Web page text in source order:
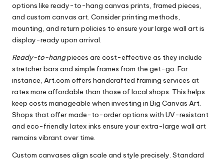
options like ready-to-hang canvas prints, framed pieces,
and custom canvas art. Consider printing methods,
mounting, and return policies to ensure your large wall art is
display-ready upon arrival.
Ready-to-hangpieces are cost-effective as they include
stretcher bars and simple frames from the get-go. For
instance, Art.com offers handcrafted framing services at
rates more affordable than those of local shops. This helps
keep costs manageable when investing in Big Canvas Art.
Shops that offer made-to-order options with UV-resistant
and eco-friendly latex inks ensure your extra-large wall art
remains vibrant over time.
Custom canvases align scale and style precisely. Standard